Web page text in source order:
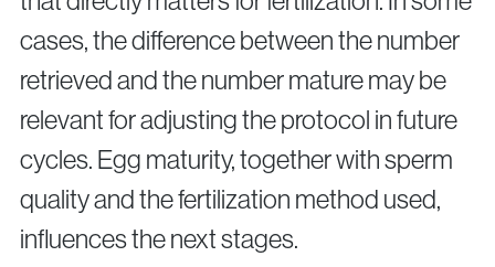
cases, the difference between the number
retrieved and the number mature may be
relevant for adjusting the protocol in future
cycles. Egg maturity, together with sperm
quality and the fertilization method used,
influences the next stages.